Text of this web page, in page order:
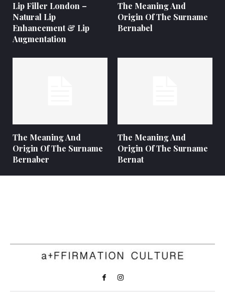
Lip Filler London –
Natural Lip
Enhancement & Lip
Augmentation
The Meaning And
Origin Of The Surname
Bernabel
The Meaning And
Origin Of The Surname
Bernaber
The Meaning And
Origin Of The Surname
Bernat